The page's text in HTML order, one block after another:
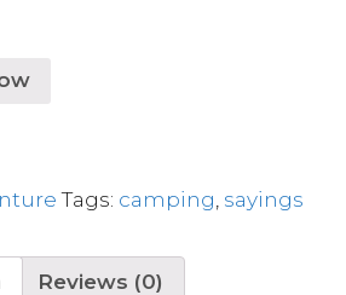
Tags: camping sayings
Reviews (0)